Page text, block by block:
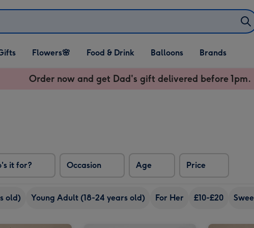
Gifts
Open Flowers🌸
dropdown
Flowers🌸
Open Food & Drink
dropdown
Food & Drink
Open Balloons
dropdown
Balloons Brands
Order now and get Dad's gift delivered before 1pm.
it for? Occasion Age Price
old) Young Adult (18-24 years old) For Her £10-£20
Laurent Perrier La Cuvée Brut Gift Box 75cl image 2 PATCH Pippa in Clay Charcoal Pot image 1